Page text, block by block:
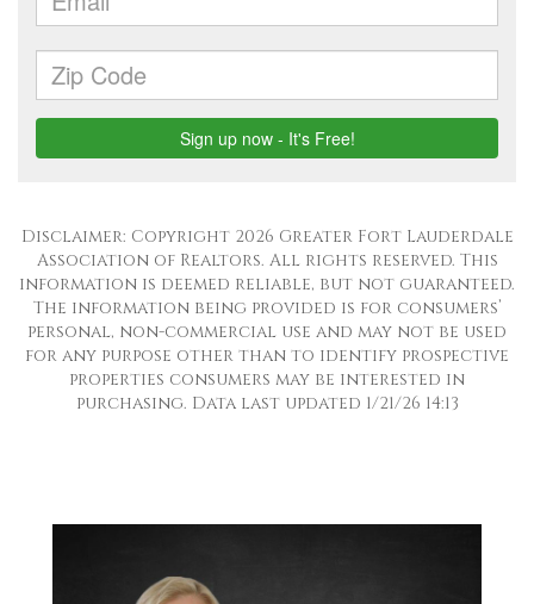
Disclaimer: Copyright 2026 Greater Fort Lauderdale
Association of Realtors. All rights reserved. This
information is deemed reliable, but not guaranteed.
The information being provided is for consumers’
personal, non-commercial use and may not be used
for any purpose other than to identify prospective
properties consumers may be interested in
purchasing. Data last updated 1/21/26 14:13